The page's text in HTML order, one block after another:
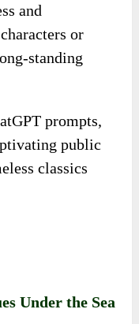
and
or
standing
prompts,
public
classics
Under the Sea